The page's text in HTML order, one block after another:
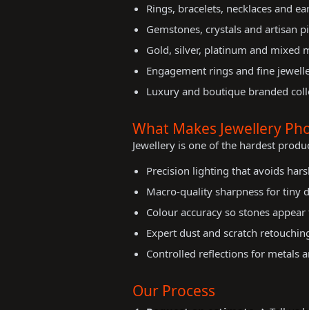
Rings, bracelets, necklaces and
Gemstones, crystals and artisan
Gold, silver, platinum and mixed
Engagement rings and fine
Luxury and boutique branded
What Makes Jewellery
Jewellery is one of the hardest
Precision lighting that avoids
Macro-quality sharpness for tiny
Colour accuracy so stones
Expert dust and scratch
Controlled reflections for metals
Our Process